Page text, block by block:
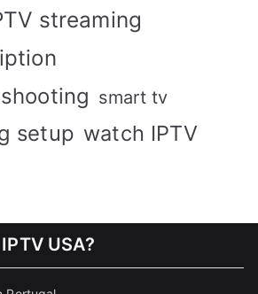
streaming
smart tv
setup watch IPTV
USA?